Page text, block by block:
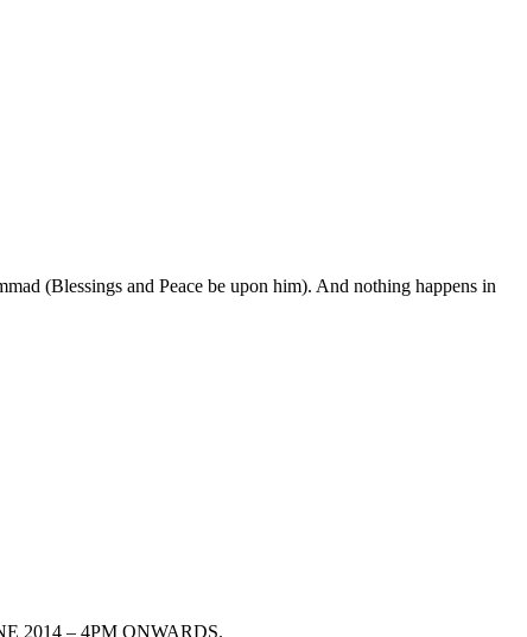
(Blessings and Peace be upon him). And nothing happens in
2014 – 4PM ONWARDS.